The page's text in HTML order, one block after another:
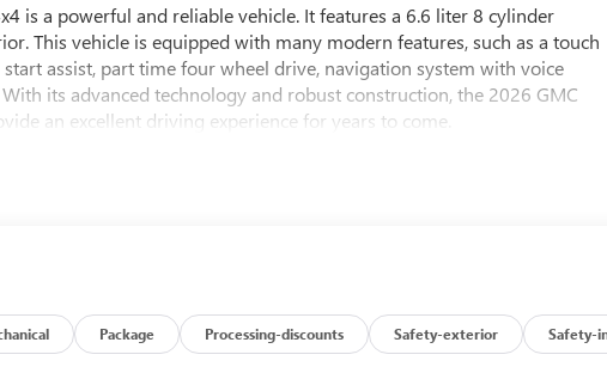
is a powerful and reliable vehicle. It features a 6.6 liter 8 cylinder
This vehicle is equipped with many modern features, such as a touch
assist, part time four wheel drive, navigation system with voice
its advanced technology and robust construction, the 2026 GMC
an excellent driving experience for years to come.
Package Processing-discounts Safety-exterior Safety-